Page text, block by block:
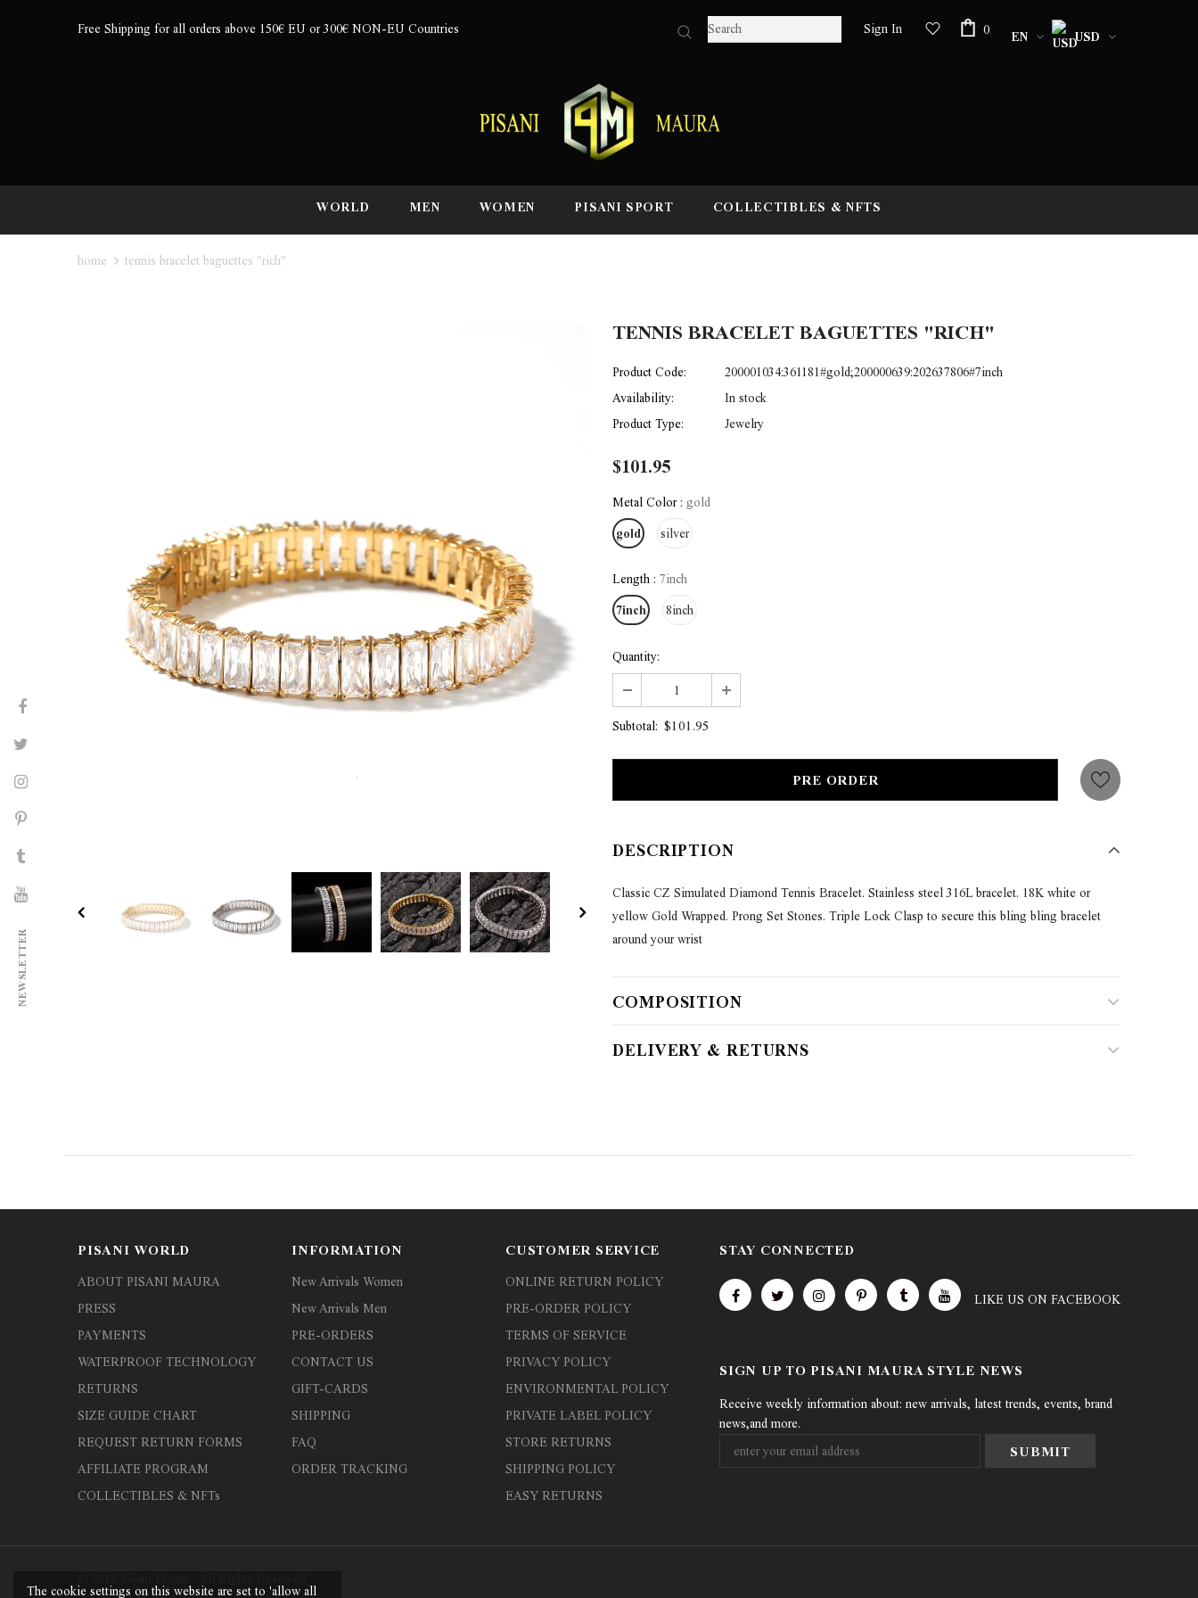
Free Shipping for all orders above 150€ EU or 300€ NON-EU Countries Sign In 0
EN USD
WORLD MEN WOMEN PISANI SPORT COLLECTIBLES & NFTS
home tennis bracelet baguettes "rich"
TENNIS BRACELET BAGUETTES "RICH"
Product Code:
200001034:361181#gold;200000639:202637806#7inch
Availability:
In stock
Product Type:
Jewelry
$101.95
Metal Color : gold
gold silver
Length : 7inch
7inch 8inch
Quantity:
Subtotal: $101.95
DESCRIPTION
Classic CZ Simulated Diamond Tennis Bracelet. Stainless steel 316L bracelet. 18K white or
yellow Gold Wrapped. Prong Set Stones. Triple Lock Clasp to secure this bling bling bracelet
around your wrist
COMPOSITION
DELIVERY & RETURNS
The cookie settings on this website are set to 'allow all
PISANI WORLD
ABOUT PISANI MAURA
PRESS
PAYMENTS
WATERPROOF TECHNOLOGY
RETURNS
SIZE GUIDE CHART
REQUEST RETURN FORMS
AFFILIATE PROGRAM
COLLECTIBLES & NFTs
INFORMATION
New Arrivals Women
New Arrivals Men
PRE-ORDERS
CONTACT US
GIFT-CARDS
SHIPPING
FAQ
ORDER TRACKING
CUSTOMER SERVICE
ONLINE RETURN POLICY
PRE-ORDER POLICY
TERMS OF SERVICE
PRIVACY POLICY
ENVIRONMENTAL POLICY
PRIVATE LABEL POLICY
STORE RETURNS
SHIPPING POLICY
EASY RETURNS
STAY CONNECTED
LIKE US ON FACEBOOK
SIGN UP TO PISANI MAURA STYLE NEWS
Receive weekly information about: new arrivals, latest trends, events, brand
news,and more.
NEWSLETTER